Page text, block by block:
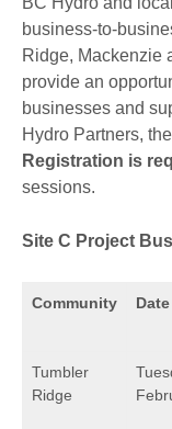
business-to-
Ridge, Mackenzie
provide an
businesses and
Hydro Partners,
Registration is
sessions.
Site C Project
Community Date
Tumbler
Ridge